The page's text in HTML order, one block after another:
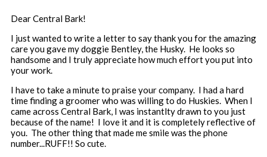
Dear Central Bark!
I just wanted to write a letter to say thank you for the amazing
care you gave my doggie Bentley, the Husky. He looks so
handsome and I truly appreciate how much effort you put into
your work.
I have to take a minute to praise your company. I had a hard
time finding a groomer who was willing to do Huskies. When I
came across Central Bark, I was instantlty drawn to you just
because of the name! I love it and it is completely reflective of
you. The other thing that made me smile was the phone
number...RUFF!! So cute.